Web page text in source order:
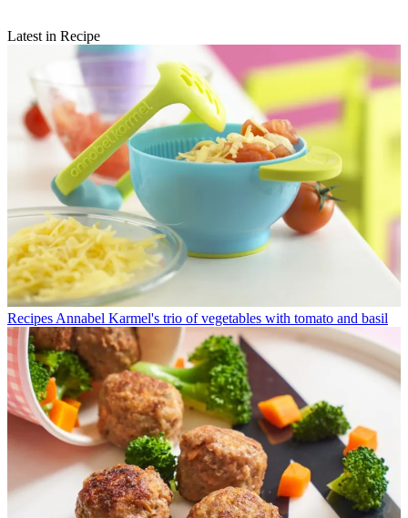
Latest in Recipe
Recipes Annabel Karmel's trio of vegetables with tomato and basil